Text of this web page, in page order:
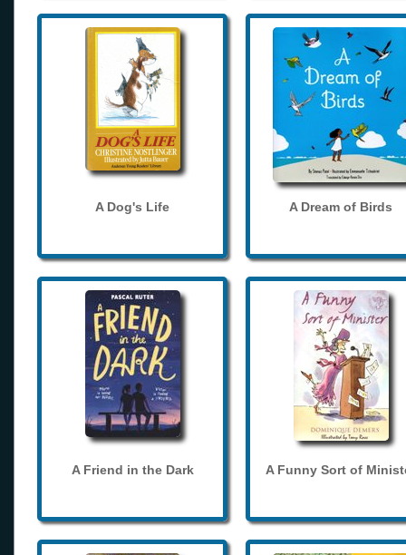
A Dog's Life A Dream of Birds
A Friend in the Dark A Funny Sort of